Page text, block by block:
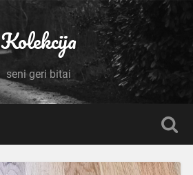
Kolekcija
seni geri bitai